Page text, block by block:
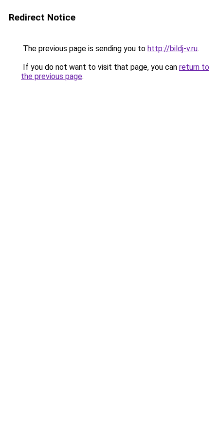
Redirect Notice
The previous page is sending you to http://bildj-v.ru.
If you do not want to visit that page, you can return to
the previous page.